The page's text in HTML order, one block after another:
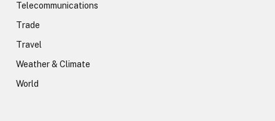
Telecommunications
Trade
Travel
Weather & Climate
World